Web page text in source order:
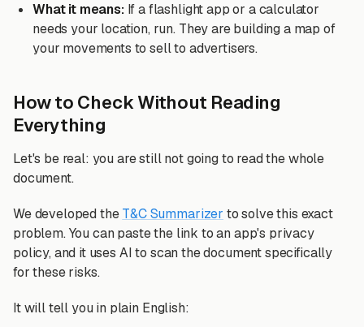
What it means:If a flashlight app or a calculator
needs your location, run. They are building a map of
your movements to sell to advertisers.
How to Check Without Reading
Everything
Let's be real: you are still not going to read the whole
document.
We developed theT&C Summarizer to solve this exact
problem. You can paste the link to an app's privacy
policy, and it uses AI to scan the document specifically
for these risks.
It will tell you in plain English: